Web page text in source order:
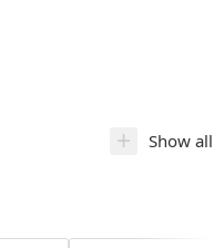
+ Show all